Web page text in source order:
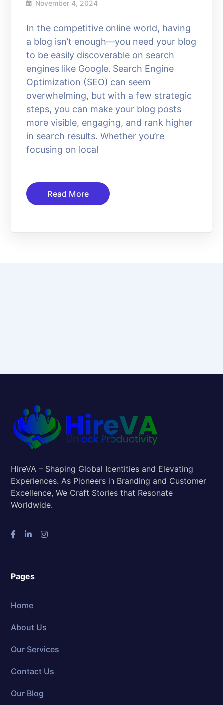
November 4, 2024
In the competitive online world, having
a blog isn’t enough—you need your blog
to be easily discoverable on search
engines like Google. Search Engine
Optimization (SEO) can seem
overwhelming, but with a few strategic
steps, you can make your blog posts
more visible, engaging, and rank higher
in search results. Whether you’re
focusing on local
Read More
HireVA – Shaping Global Identities and Elevating
Experiences. As Pioneers in Branding and Customer
Excellence, We Craft Stories that Resonate
Worldwide.
Pages
Home
About Us
Our Services
Contact Us
Our Blog